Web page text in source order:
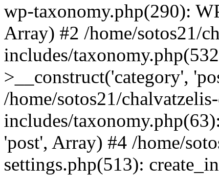
wp-taxonomy.php(290):
Array) #2 /home/sotos21/
includes/
>__construct('category',
/home/sotos21/
includes/
'post', Array) #4 /home/
settings.php(513):